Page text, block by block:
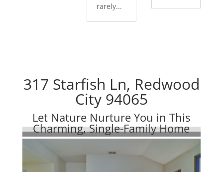
rarely...
317 Starfish Ln, Redwood
City 94065
Let Nature Nurture You in This
Charming, Single-Family Home